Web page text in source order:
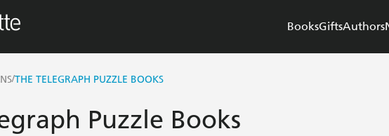
BooksGiftsAuthors
/THE TELEGRAPH PUZZLE BOOKS
Puzzle Books